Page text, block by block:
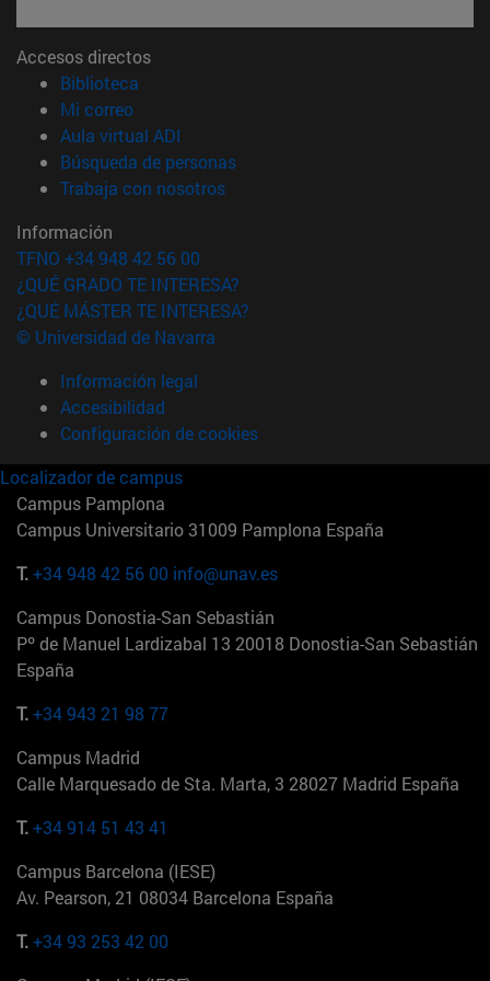
Accesos directos
Biblioteca
Mi correo(abre en nueva ventana)
Aula virtual ADI
Búsqueda de personas(abre en nueva ventana)
Trabaja con nosotros(abre en nueva ventana)
Información
TFNO +34 948 42 56 00
¿QUÉ GRADO TE INTERESA?
¿QUÉ MÁSTER TE INTERESA?
© Universidad de Navarra
Información legal
Accesibilidad
Configuración de cookies
Localizador de campus
Campus Pamplona
Campus Universitario 31009 Pamplona España
T.+34 948 42 56 00 info@unav.es
Campus Donostia-San Sebastián
Pº de Manuel Lardizabal 13 20018 Donostia-San Sebastián
España
T.+34 943 21 98 77
Campus Madrid
Calle Marquesado de Sta. Marta, 3 28027 Madrid España
T.+34 914 51 43 41
Campus Barcelona (IESE)
Av. Pearson, 21 08034 Barcelona España
T.+34 93 253 42 00